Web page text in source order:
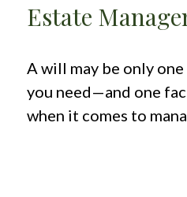
Estate
A will may be only
you need—and one
when it comes to